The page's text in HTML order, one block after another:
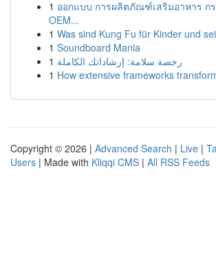
1 ออกแบบ การผลิตภัณฑ์เสริมอาหาร ก
OEM...
1 Was sind Kung Fu für Kinder und
1 Soundboard Mania
1 رخصة سلامة: إرشاداتك الكاملة
1 How extensive frameworks
Copyright © 2026 | Advanced Search | Live |
Users | Made with Kliqqi CMS | All RSS Feeds